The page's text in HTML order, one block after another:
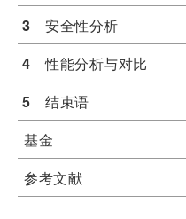
3 安全性分析
4 性能分析与对比
5 结束语
基金
参考文献